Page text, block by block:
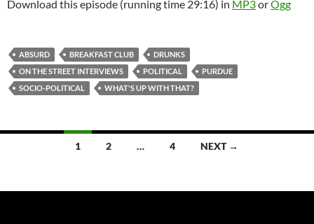
Download this episode (running time 29:16) in MP3orOgg
ABSURD BREAKFAST CLUB
DRUNKS
ON THE STREET INTERVIEWS
POLITICAL
PURDUE
SOCIO-POLITICAL
WHAT'S UP WITH THAT?
1 2 … 4 NEXT →